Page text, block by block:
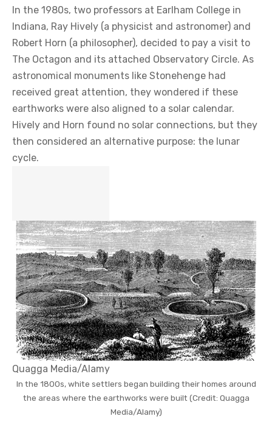
In the 1980s, two professors at Earlham College in
Indiana, Ray Hively (a physicist and astronomer) and
Robert Horn (a philosopher), decided to pay a visit to
The Octagon and its attached Observatory Circle. As
astronomical monuments like Stonehenge had
received great attention, they wondered if these
earthworks were also aligned to a solar calendar.
Hively and Horn found no solar connections, but they
then considered an alternative purpose: the lunar
cycle.
Quagga Media/Alamy
In the 1800s, white settlers began building their homes around
the areas where the earthworks were built (Credit: Quagga
Media/Alamy)